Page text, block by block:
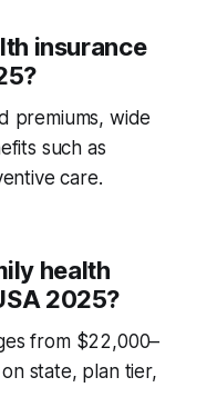
insurance
premiums, wide
such as
care.
health
2025?
from $22,000–
state, plan tier,